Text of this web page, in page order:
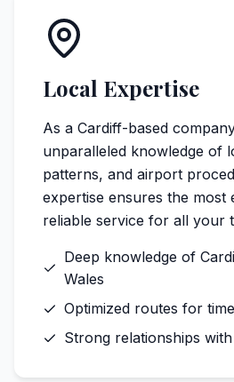
Local Expertise
As a Cardiff-based
unparalleled knowledge of
patterns, and airport
expertise ensures the most
reliable service for all your
Deep knowledge of
Wales
Optimized routes for
Strong relationships